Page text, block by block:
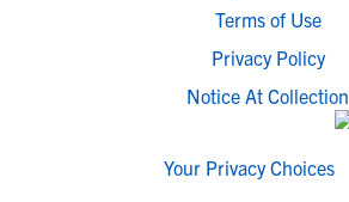
Terms of Use
Privacy Policy
Notice At Collection
Your Privacy Choices